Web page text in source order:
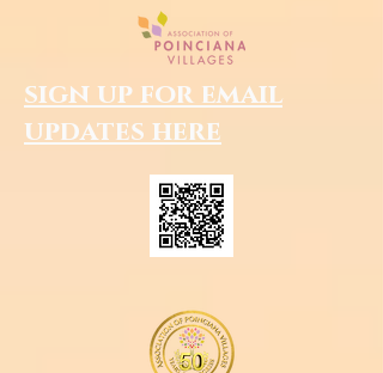
sign up for email
updates here